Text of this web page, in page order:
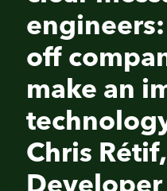
with
e, he explains
Technology
can help
entrepreneurs.